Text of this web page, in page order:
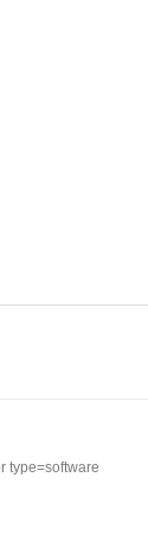
type=software